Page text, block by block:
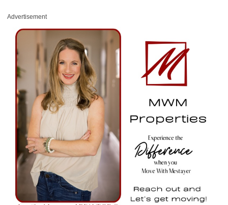
Advertisement